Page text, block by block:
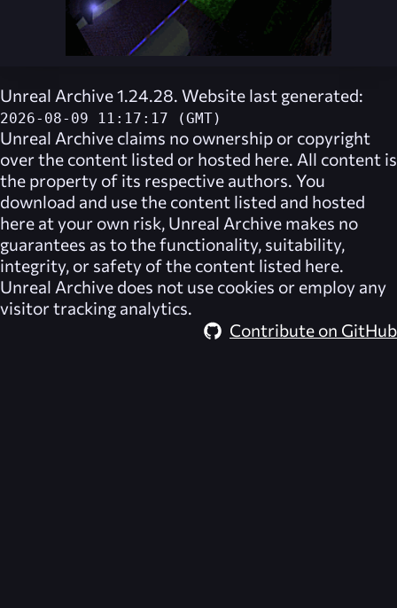
Unreal Archive 1.24.28. Website last generated:
2026-08-09 11:17:17 (GMT)
Unreal Archive claims no ownership or copyright
over the content listed or hosted here. All content is
the property of its respective authors. You
download and use the content listed and hosted
here at your own risk, Unreal Archive makes no
guarantees as to the functionality, suitability,
integrity, or safety of the content listed here.
Unreal Archive does not use cookies or employ any
visitor tracking analytics.
Contribute on GitHub